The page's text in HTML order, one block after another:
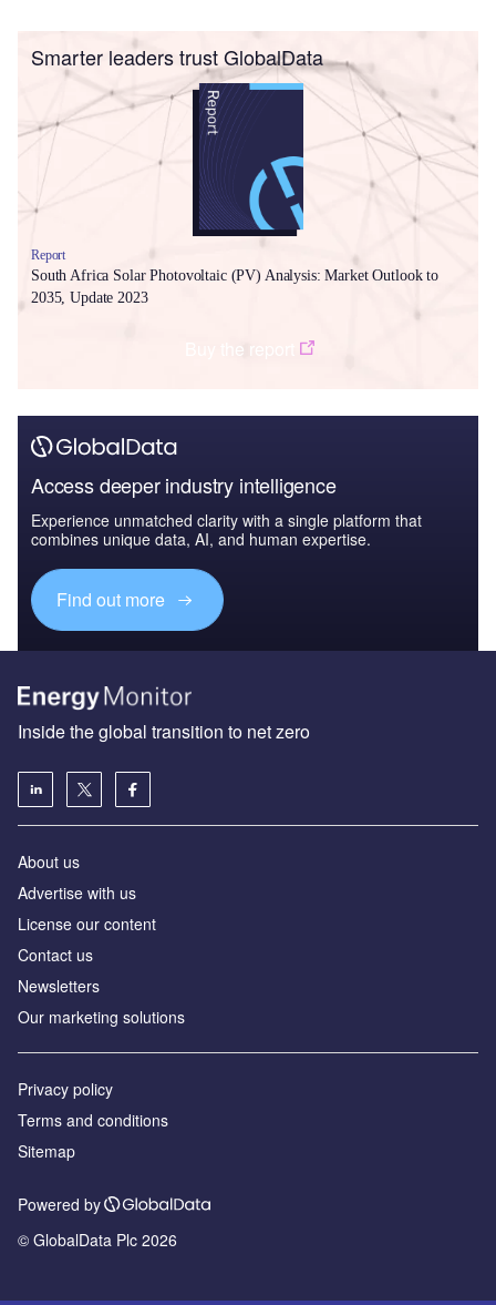
Smarter leaders trust GlobalData
Report
South Africa Solar Photovoltaic (PV) Analysis: Market Outlook to
2035, Update 2023
Buy the report
Access deeper industry intelligence
Experience unmatched clarity with a single platform that
combines unique data, AI, and human expertise.
Find out more
Inside the global transition to net zero
About us
Advertise with us
License our content
Contact us
Newsletters
Our marketing solutions
Privacy policy
Terms and conditions
Sitemap
Powered by
© GlobalData Plc 2026